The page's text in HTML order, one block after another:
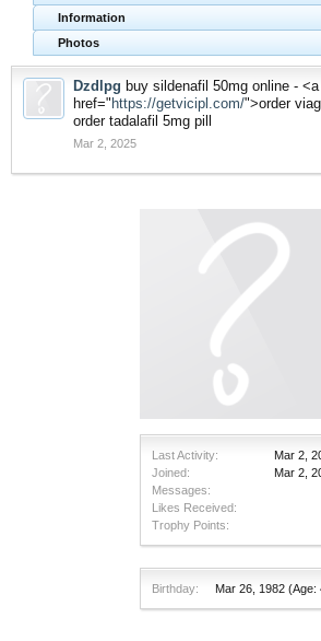
Last Activity:
Mar 2,
Joined:
Mar 2,
Messages:
Likes Received:
Trophy Points:
Birthday: Mar 26, 1982 (Age:
Information
Photos
Dzdlpg buy sildenafil 50mg online - <a
href=" https://getvicipl.com/">order
order tadalafil 5mg pill
Mar 2, 2025